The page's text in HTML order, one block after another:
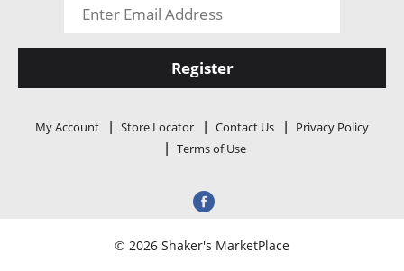
Register
My Account Store Locator Contact Us
Privacy Policy
Terms of Use
© 2026 Shaker's MarketPlace